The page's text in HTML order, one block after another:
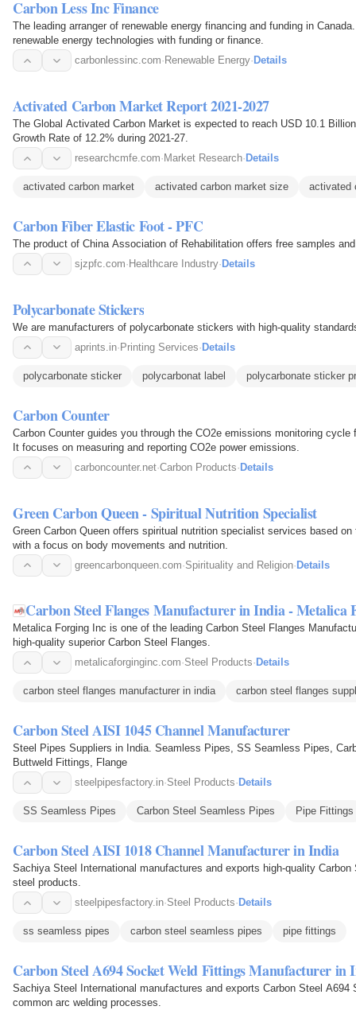
Carbon Less Inc Finance
The leading arranger of renewable energy financing and funding in
renewable energy technologies with funding or finance.
carbonlessinc.com· Renewable Energy· Details
Activated Carbon Market Report 2021-2027
The Global Activated Carbon Market is expected to reach USD 10.1
Growth Rate of 12.2% during 2021-27.
researchcmfe.com· Market Research· Details
activated carbon market activated carbon market size activated
Carbon Fiber Elastic Foot - PFC
The product of China Association of Rehabilitation offers free samples
sjzpfc.com· Healthcare Industry· Details
Polycarbonate Stickers
We are manufacturers of polycarbonate stickers with high-quality
aprints.in· Printing Services· Details
polycarbonate sticker polycarbonat label polycarbonate sticker
Carbon Counter
Carbon Counter guides you through the CO2e emissions monitoring
It focuses on measuring and reporting CO2e power emissions.
carboncounter.net·Carbon Products·Details
Green Carbon Queen - Spiritual Nutrition Specialist
Green Carbon Queen offers spiritual nutrition specialist services based
with a focus on body movements and nutrition.
greencarbonqueen.com·Spirituality and Religion·Details
Carbon Steel Flanges Manufacturer in India - Metalica
Metalica Forging Inc is one of the leading Carbon Steel Flanges
high-quality superior Carbon Steel Flanges.
metalicaforginginc.com·Steel Products· Details
carbon steel flanges manufacturer in india carbon steel flanges
Carbon Steel AISI 1045 Channel Manufacturer
Steel Pipes Suppliers in India. Seamless Pipes, SS Seamless Pipes,
Buttweld Fittings, Flange
steelpipesfactory.in·Steel Products· Details
SS Seamless Pipes Carbon Steel Seamless Pipes Pipe Fittings
Carbon Steel AISI 1018 Channel Manufacturer in India
Sachiya Steel International manufactures and exports high-quality
steel products.
steelpipesfactory.in·Steel Products· Details
ss seamless pipes carbon steel seamless pipes pipe fittings
Carbon Steel A694 Socket Weld Fittings Manufacturer in
Sachiya Steel International manufactures and exports Carbon Steel
common arc welding processes.